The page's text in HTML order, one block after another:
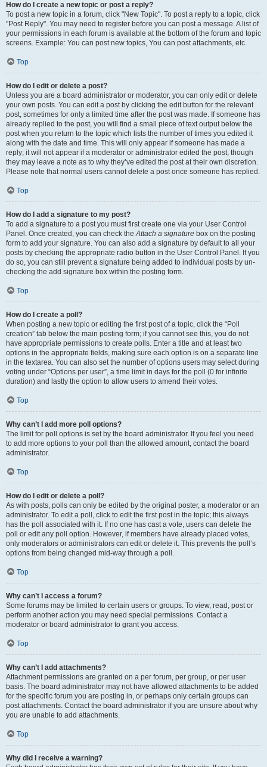
How do I create a new topic or post a reply?
To post a new topic in a forum, click "New Topic". To post a reply to a topic, click
"Post Reply". You may need to register before you can post a message. A list of
your permissions in each forum is available at the bottom of the forum and topic
screens. Example: You can post new topics, You can post attachments, etc.
Top
How do I edit or delete a post?
Unless you are a board administrator or moderator, you can only edit or delete
your own posts. You can edit a post by clicking the edit button for the relevant
post, sometimes for only a limited time after the post was made. If someone has
already replied to the post, you will find a small piece of text output below the
post when you return to the topic which lists the number of times you edited it
along with the date and time. This will only appear if someone has made a
reply; it will not appear if a moderator or administrator edited the post, though
they may leave a note as to why they’ve edited the post at their own discretion.
Please note that normal users cannot delete a post once someone has replied.
Top
How do I add a signature to my post?
To add a signature to a post you must first create one via your User Control
Panel. Once created, you can check theAttach a signature box on the posting
form to add your signature. You can also add a signature by default to all your
posts by checking the appropriate radio button in the User Control Panel. If you
do so, you can still prevent a signature being added to individual posts by un-
checking the add signature box within the posting form.
Top
How do I create a poll?
When posting a new topic or editing the first post of a topic, click the “Poll
creation” tab below the main posting form; if you cannot see this, you do not
have appropriate permissions to create polls. Enter a title and at least two
options in the appropriate fields, making sure each option is on a separate line
in the textarea. You can also set the number of options users may select during
voting under “Options per user”, a time limit in days for the poll (0 for infinite
duration) and lastly the option to allow users to amend their votes.
Top
Why can’t I add more poll options?
The limit for poll options is set by the board administrator. If you feel you need
to add more options to your poll than the allowed amount, contact the board
administrator.
Top
How do I edit or delete a poll?
As with posts, polls can only be edited by the original poster, a moderator or an
administrator. To edit a poll, click to edit the first post in the topic; this always
has the poll associated with it. If no one has cast a vote, users can delete the
poll or edit any poll option. However, if members have already placed votes,
only moderators or administrators can edit or delete it. This prevents the poll’s
options from being changed mid-way through a poll.
Top
Why can’t I access a forum?
Some forums may be limited to certain users or groups. To view, read, post or
perform another action you may need special permissions. Contact a
moderator or board administrator to grant you access.
Top
Why can’t I add attachments?
Attachment permissions are granted on a per forum, per group, or per user
basis. The board administrator may not have allowed attachments to be added
for the specific forum you are posting in, or perhaps only certain groups can
post attachments. Contact the board administrator if you are unsure about why
you are unable to add attachments.
Top
Why did I receive a warning?